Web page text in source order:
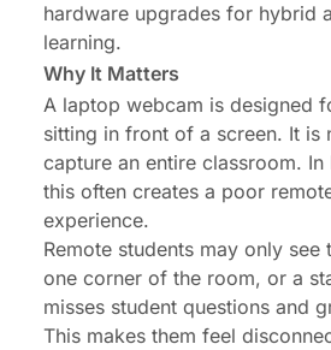
hardware upgrades for hybrid
learning.
Why It Matters
A laptop webcam is designed
sitting in front of a screen. It is
capture an entire classroom. In
this often creates a poor
experience.
Remote students may only see
one corner of the room, or a
misses student questions and
This makes them feel